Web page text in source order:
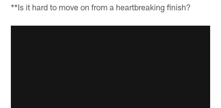
**Is it hard to move on from a heartbreaking finish?